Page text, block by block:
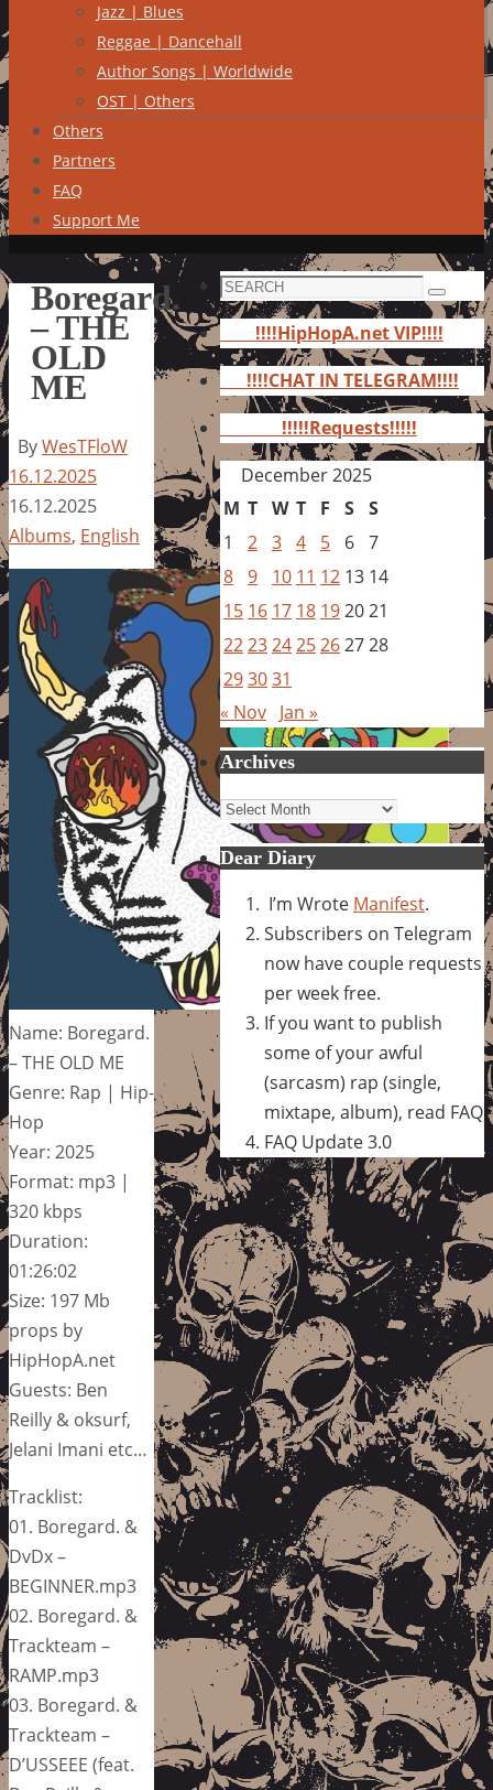
Jazz | Blues
Reggae | Dancehall
Author Songs | Worldwide
OST | Others
Others
Partners
FAQ
Support Me
Boregard.
– THE
OLD
ME
ByWesTFloW
16.12.2025
16.12.2025
Albums, English
Name: Boregard.
– THE OLD ME
Genre: Rap | Hip-
Hop
Year: 2025
Format: mp3 |
320 kbps
Duration:
01:26:02
Size: 197 Mb
props by
HipHopA.net
Guests: Ben
Reilly & oksurf,
Jelani Imani etc…
Tracklist:
01. Boregard. &
DvDx –
BEGINNER.mp3
02. Boregard. &
Trackteam –
RAMP.mp3
03. Boregard. &
Trackteam –
D’USSEEE (feat.
Search
for:
Search
!!!!HipHopA.net VIP!!!!
!!!!CHAT IN TELEGRAM!!!!
!!!!!Requests!!!!!
December 2025
M T W T F S S
1
2 3 4 5 6 7
8 9 10 11 12 13 14
15 16 17 18 192021
22232425262728
293031
« Nov Jan »
Archives
Archives
Dear Diary
I’m Wrote Manifest.
Subscribers on Telegram
now have couple requests
per week free.
If you want to publish
some of your awful
(sarcasm) rap (single,
mixtape, album), read FAQ
FAQ Update 3.0